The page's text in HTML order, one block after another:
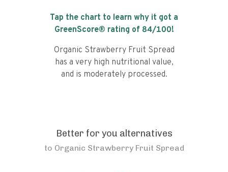
Tap the chart to learn why it got a
GreenScore® rating of 84/100!
Organic Strawberry Fruit Spread
has a very high nutritional value,
and is moderately processed.
Better for you alternatives
to Organic Strawberry Fruit Spread